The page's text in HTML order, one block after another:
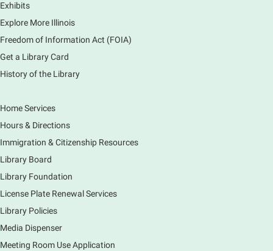
1000 Books Before Kindergarten
Graduation Party
Sat, Aug 08, 2:00pm - 3:00pm
Main Library -
Has your child finished the 1,000 Books Before
special party for graduates of this Early Literacy
Registration is now closed
Earth Matters: Rethink the Future Exhibition
Main Library
Explore our changing planet through a different lens,
immerse yourself in incredible ecosystems and learn
Exhibits
Explore More Illinois
Freedom of Information Act (FOIA)
Get a Library Card
History of the Library
Home Services
Hours & Directions
Immigration & Citizenship Resources
Library Board
Library Foundation
License Plate Renewal Services
Library Policies
Media Dispenser
Meeting Room Use Application